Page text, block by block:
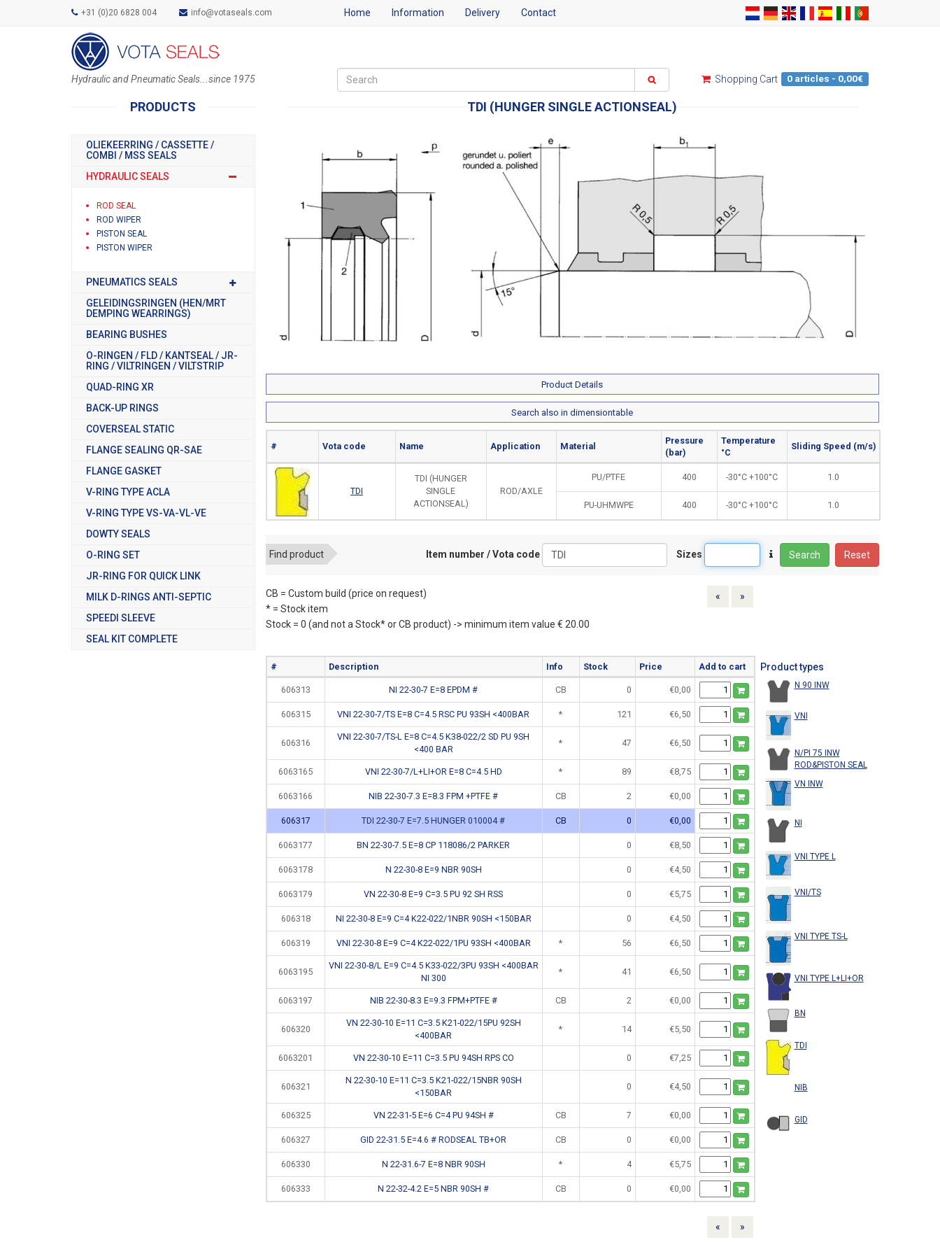
+31 (0)20 6828 004 info@votaseals.com Home Information Delivery Contact
Hydraulic and Pneumatic Seals...since 1975 Shopping Cart 0 articles - 0,00€
PRODUCTS
OLIEKEERRING / CASSETTE /
COMBI / MSS SEALS
HYDRAULIC SEALS
ROD SEAL
ROD WIPER
PISTON SEAL
PISTON WIPER
PNEUMATICS SEALS
GELEIDINGSRINGEN (HEN/MRT
DEMPING WEARRINGS)
BEARING BUSHES
O-RINGEN / FLD / KANTSEAL / JR-
RING / VILTRINGEN / VILTSTRIP
QUAD-RING XR
BACK-UP RINGS
COVERSEAL STATIC
FLANGE SEALING QR-SAE
FLANGE GASKET
V-RING TYPE ACLA
V-RING TYPE VS-VA-VL-VE
DOWTY SEALS
O-RING SET
JR-RING FOR QUICK LINK
MILK D-RINGS ANTI-SEPTIC
SPEEDI SLEEVE
SEAL KIT COMPLETE
TDI (HUNGER SINGLE ACTIONSEAL)
Product Details
Search also in dimensiontable
# Vota code Name Application Material
Pressure
(bar)
Temperature
°C
Sliding Speed (m/s)
TDI
TDI (HUNGER
SINGLE
ACTIONSEAL)
ROD/AXLE
PU/PTFE 400 -30°C +100°C 1.0
PU-UHMWPE 400 -30°C +100°C 1.0
Find product Item number / Vota code Sizes Search Reset
CB = Custom build (price on request)
* = Stock item
Stock = 0 (and not a Stock* or CB product) -> minimum item value € 20.00
« Previous
»
# Description Info Stock Price Add to cart
606313 NI 22-30-7 E=8 EPDM # CB 0 €0,00
606315 VNI 22-30-7/TS E=8 C=4.5 RSC PU 93SH <400BAR * 121 €6,50
606316
VNI 22-30-7/TS-L E=8 C=4.5 K38-022/2 SD PU 9SH
<400 BAR
* 47 €6,50
6063165 VNI 22-30-7/L+LI+OR E=8 C=4.5 HD * 89 €8,75
6063166 NIB 22-30-7.3 E=8.3 FPM +PTFE # CB 2 €0,00
606317 TDI 22-30-7 E=7.5 HUNGER 010004 # CB 0 €0,00
6063177 BN 22-30-7.5 E=8 CP 118086/2 PARKER 0 €8,50
6063178 N 22-30-8 E=9 NBR 90SH 0 €4,50
6063179 VN 22-30-8 E=9 C=3.5 PU 92 SH RSS 0 €5,75
606318 NI 22-30-8 E=9 C=4 K22-022/1NBR 90SH <150BAR 0 €4,50
606319 VNI 22-30-8 E=9 C=4 K22-022/1PU 93SH <400BAR * 56 €6,50
6063195
VNI 22-30-8/L E=9 C=4.5 K33-022/3PU 93SH <400BAR
NI 300
* 41 €6,50
6063197 NIB 22-30-8.3 E=9.3 FPM+PTFE # CB 2 €0,00
606320
VN 22-30-10 E=11 C=3.5 K21-022/15PU 92SH
<400BAR
* 14 €5,50
6063201 VN 22-30-10 E=11 C=3.5 PU 94SH RPS CO 0 €7,25
606321
N 22-30-10 E=11 C=3.5 K21-022/15NBR 90SH
<150BAR
0 €4,50
606325 VN 22-31-5 E=6 C=4 PU 94SH # CB 7 €0,00
606327 GID 22-31.5 E=4.6 # RODSEAL TB+OR CB 0 €0,00
606330 N 22-31.6-7 E=8 NBR 90SH * 4 €5,75
606333 N 22-32-4.2 E=5 NBR 90SH # CB 0 €0,00
Product types
N 90 INW
VNI
N/PI 75 INW
ROD&PISTON SEAL
VN INW
NI
VNI TYPE L
VNI/TS
VNI TYPE TS-L
VNI TYPE L+LI+OR
BN
TDI
NIB
GID
« Previous
»